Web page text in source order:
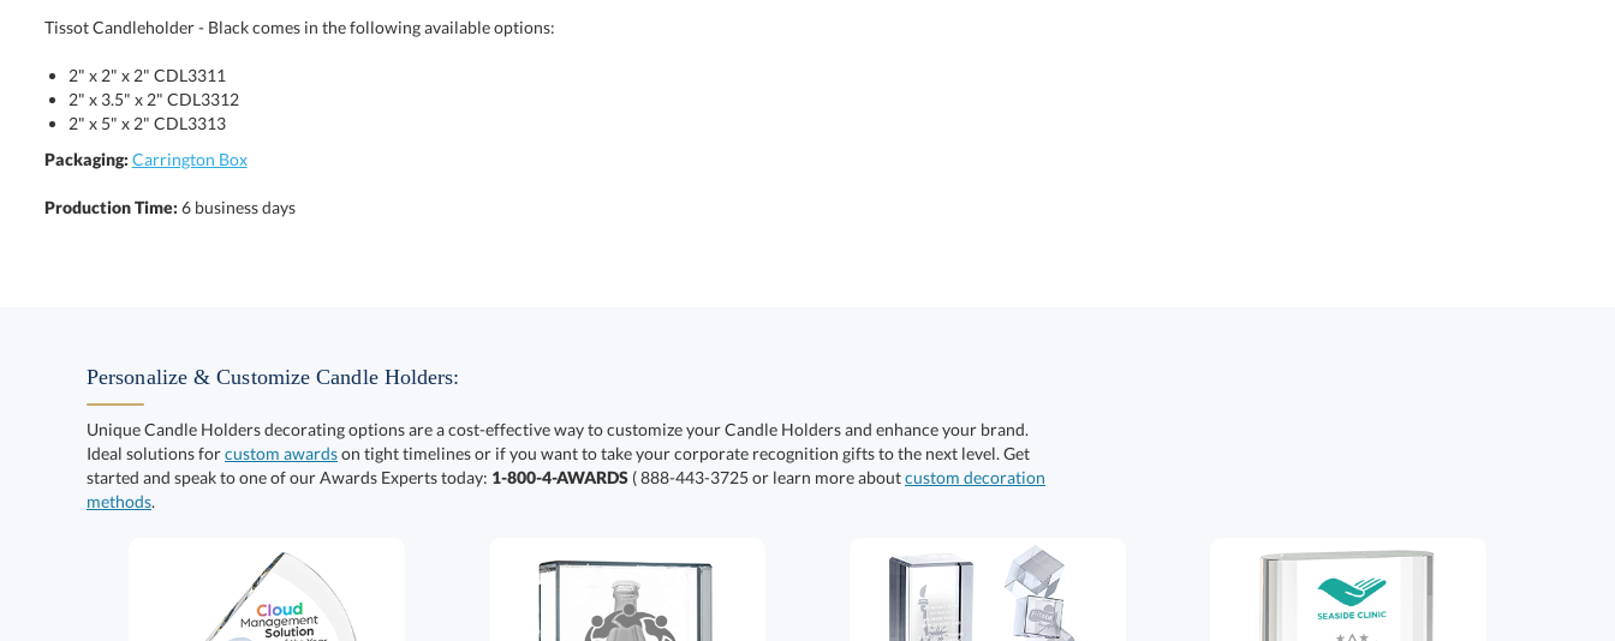
Tissot Candleholder - Black comes in the following available options:
2" x 2" x 2" CDL3311
2" x 3.5" x 2" CDL3312
2" x 5" x 2" CDL3313
Packaging: Carrington Box
Production Time: 6 business days
Personalize & Customize Candle Holders:
Unique Candle Holders decorating options are a cost-effective way to customize your Candle Holders and enhance your brand.
Ideal solutions forcustom awardson tight timelines or if you want to take your corporate recognition gifts to the next level. Get
started and speak to one of our Awards Experts today: 1-800-4-AWARDS ( 888-443-3725 or learn more aboutcustom decoration
methods.